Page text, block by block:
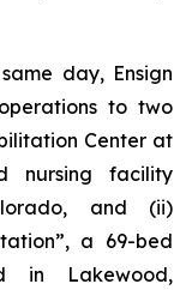
day, Ensign
to two
Center at
nursing facility
and (ii)
, a 69-bed
in Lakewood,